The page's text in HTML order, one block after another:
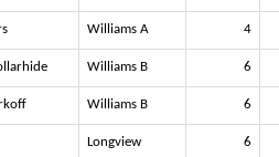
Williams A 4
Williams B 6
Williams B 6
Longview 6